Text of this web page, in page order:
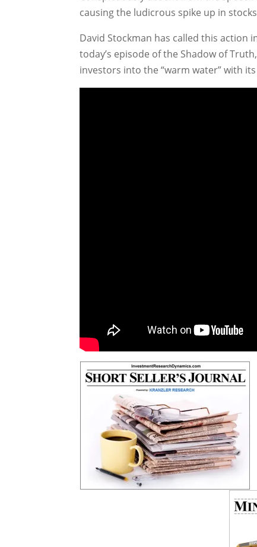
causing the ludicrous spike up in
David Stockman has called this action
today’s episode of the Shadow of
investors into the “warm water” with its